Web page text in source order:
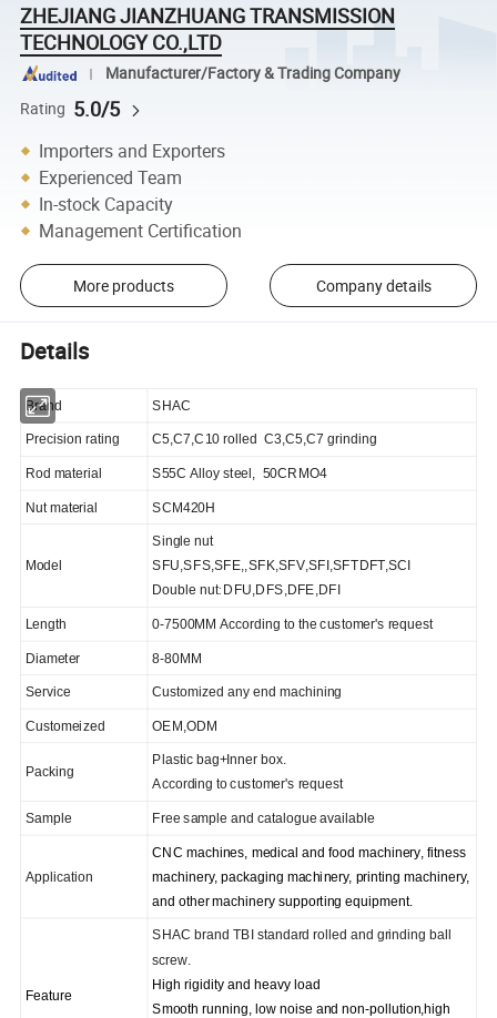
ZHEJIANG JIANZHUANG TRANSMISSION
TECHNOLOGY CO.,LTD
Manufacturer/Factory & Trading Company
Rating 5.0/5
Importers and Exporters
Experienced Team
In-stock Capacity
Management Certification
More products Company details
Details
Brand SHAC
Precision rating C5,C7,C10 rolled C3,C5,C7 grinding
Rod material S55C Alloy steel , 50CRMO4
Nut material SCM420H
Model
Single nut
SFU,SFS,SFE,,SFK,SFV,SFI,SFTDFT,SCI
Double nut: DFU,DFS,DFE,DFI
Length 0-7500MM According to the customer's request
Diameter 8-80MM
Service Customized any end machining
Customeized OEM,ODM
Packing
Plastic bag+Inner box.
According tocustomer's request
Sample Free sample and catalogue available
Application
CNC machines, medical and food machinery, fitness
machinery, packaging machinery, printing machinery,
and other machinery supporting equipment.
Feature
SHAC brand TBI standard rolled and grinding ball
screw.
High rigidity and heavy load
Smooth running, low noise and non-pollution,high